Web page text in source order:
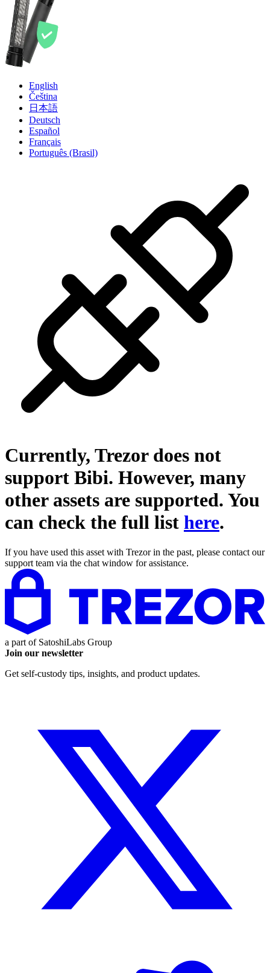
English
Čeština
日本語
Deutsch
Español
Français
Português (Brasil)
Currently, Trezor does not
support Bibi. However, many
other assets are supported. You
can check the full list here.
If you have used this asset with Trezor in the past, please contact our
support team via the chat window for assistance.
a part of SatoshiLabs Group
Join our newsletter
Get self-custody tips, insights, and product updates.